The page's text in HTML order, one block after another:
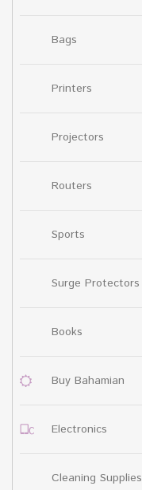
Bags
Printers
Projectors
Routers
Sports
Surge Protectors
Books
Buy Bahamian
Electronics
Cleaning Supplies